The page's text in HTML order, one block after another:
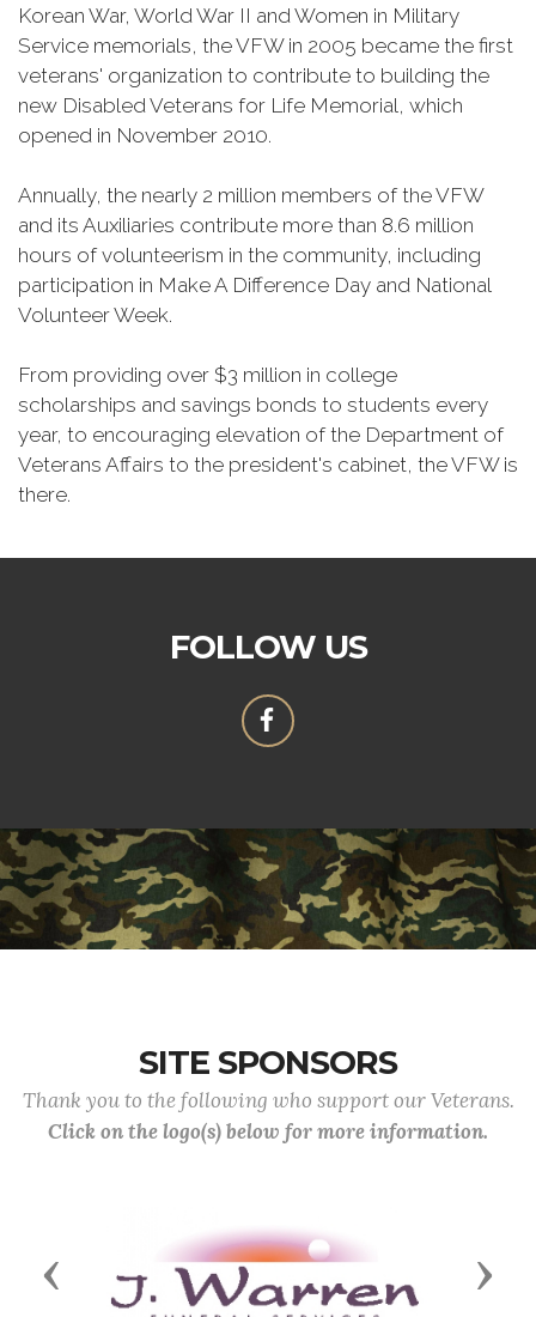
Korean War, World War II and Women in Military
Service memorials, the VFW in 2005 became the first
veterans' organization to contribute to building the
new Disabled Veterans for Life Memorial, which
opened in November 2010.
Annually, the nearly 2 million members of the VFW
and its Auxiliaries contribute more than 8.6 million
hours of volunteerism in the community, including
participation in Make A Difference Day and National
Volunteer Week.
From providing over $3 million in college
scholarships and savings bonds to students every
year, to encouraging elevation of the Department of
Veterans Affairs to the president's cabinet, the VFW is
there.
FOLLOW US
SITE SPONSORS
Thank you to the following who support our Veterans.
Click on the logo(s) below for more information.
Previous Next